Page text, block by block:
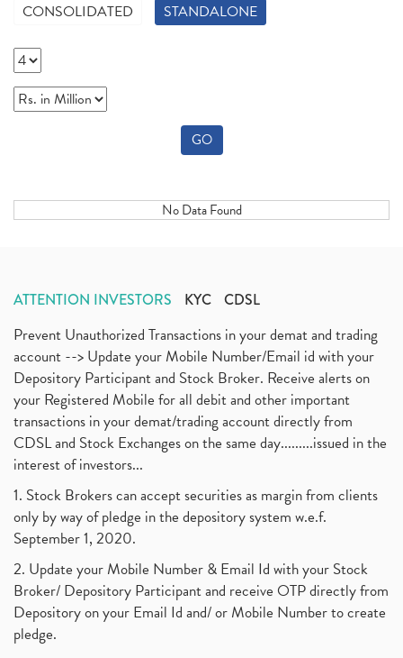
CONSOLIDATED STANDALONE
GO
No Data Found
ATTENTION INVESTORS KYC CDSL
Prevent Unauthorized Transactions in your demat and trading
account --> Update your Mobile Number/Email id with your
Depository Participant and Stock Broker. Receive alerts on
your Registered Mobile for all debit and other important
transactions in your demat/trading account directly from
CDSL and Stock Exchanges on the same day.........issued in the
interest of investors...
1. Stock Brokers can accept securities as margin from clients
only by way of pledge in the depository system w.e.f.
September 1, 2020.
2. Update your Mobile Number & Email Id with your Stock
Broker/ Depository Participant and receive OTP directly from
Depository on your Email Id and/ or Mobile Number to create
pledge.